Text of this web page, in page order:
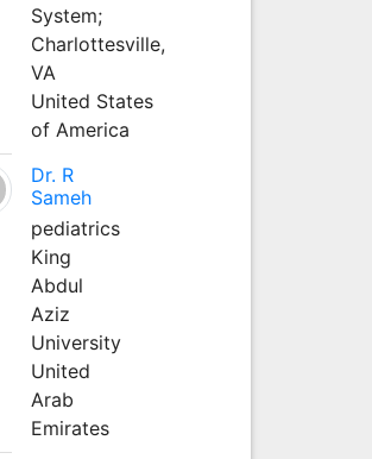
System;
Charlottesville,
VA
United States
of America
Dr. R
Sameh
pediatrics
King
Abdul
Aziz
University
United
Arab
Emirates